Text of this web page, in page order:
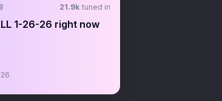
21.9k tuned in
1-26-26 right now